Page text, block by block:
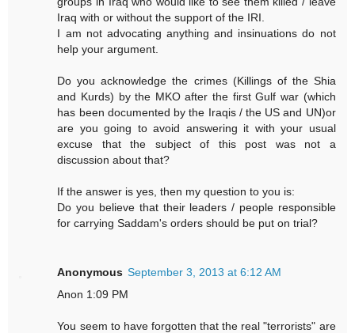
Iraq with or without the support of the IRI.
I am not advocating anything and insinuations do not
help your argument.
Do you acknowledge the crimes (Killings of the Shia
and Kurds) by the MKO after the first Gulf war (which
has been documented by the Iraqis / the US and UN)or
are you going to avoid answering it with your usual
excuse that the subject of this post was not a
discussion about that?
If the answer is yes, then my question to you is:
Do you believe that their leaders / people responsible
for carrying Saddam's orders should be put on trial?
Anonymous September 3, 2013 at 6:12 AM
Anon 1:09 PM
You seem to have forgotten that the real "terrorists" are